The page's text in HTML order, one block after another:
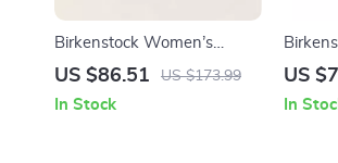
Birkenstock Women’s
Slippers
US $86.51 US $173.99
In Stock
US
In